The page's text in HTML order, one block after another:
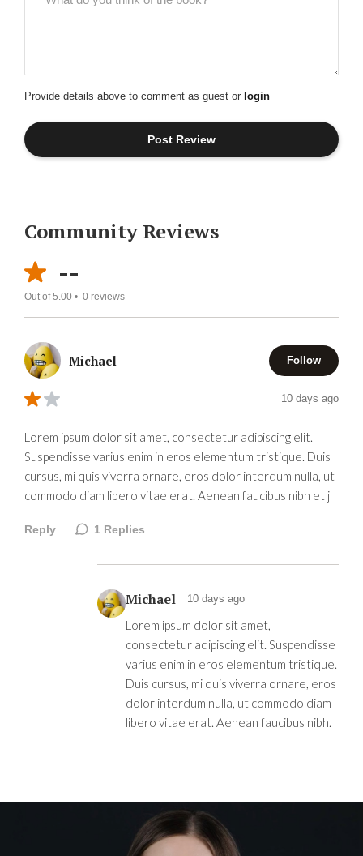
Provide details above to comment as guest or login
Community Reviews
--
Out of 5.00 • 0 reviews
Michael Follow
10 days ago
Lorem ipsum dolor sit amet, consectetur adipiscing elit.
Suspendisse varius enim in eros elementum tristique. Duis
cursus, mi quis viverra ornare, eros dolor interdum nulla, ut
commodo diam libero vitae erat. Aenean faucibus nibh et j
Reply 1 Replies
Michael 10 days ago
Lorem ipsum dolor sit amet,
consectetur adipiscing elit. Suspendisse
varius enim in eros elementum tristique.
Duis cursus, mi quis viverra ornare, eros
dolor interdum nulla, ut commodo diam
libero vitae erat. Aenean faucibus nibh.